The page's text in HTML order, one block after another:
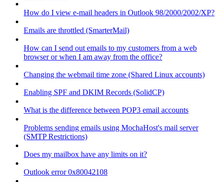
How do I view e-mail headers in Outlook 98/2000/2002/XP?
Emails are throttled (SmarterMail)
How can I send out emails to my customers from a web
browser or when I am away from the office?
Changing the webmail time zone (Shared Linux accounts)
Enabling SPF and DKIM Records (SolidCP)
What is the difference between POP3 email accounts
Problems sending emails using MochaHost's mail server
(SMTP Restrictions)
Does my mailbox have any limits on it?
Outlook error 0x80042108